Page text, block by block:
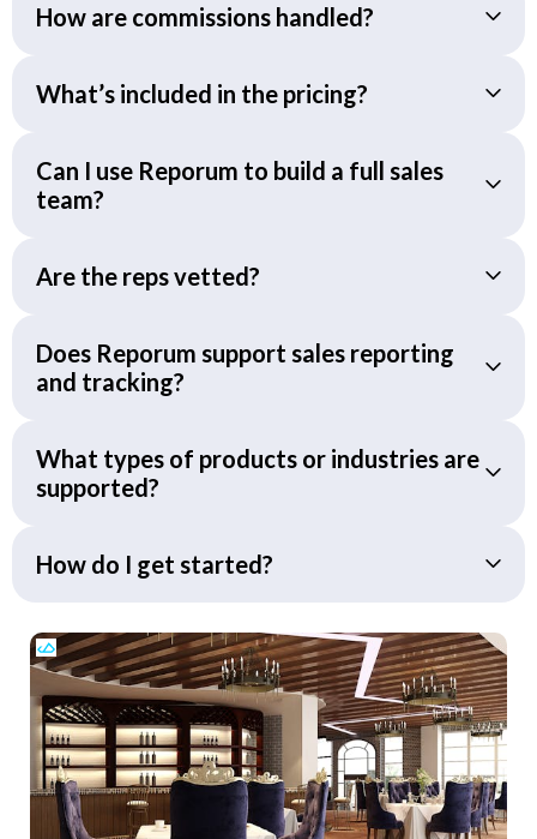
How are commissions handled?
What’s included in the pricing?
Can I use Reporum to build a full sales
team?
Are the reps vetted?
Does Reporum support sales reporting
and tracking?
What types of products or industries are
supported?
How do I get started?